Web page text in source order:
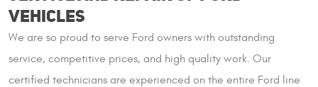
VEHICLES
We are so proud to serve Ford owners with outstanding
service, competitive prices, and high quality work. Our
certified technicians are experienced on the entire Ford line